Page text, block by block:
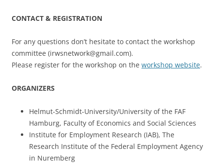
CONTACT & REGISTRATION
For any questions don’t hesitate to contact the workshop
committee (irwsnetwork@gmail.com).
Please register for the workshop on the workshop website.
ORGANIZERS
Helmut-Schmidt-University/University of the FAF
Hamburg, Faculty of Economics and Social Sciences
Institute for Employment Research (IAB), The
Research Institute of the Federal Employment Agency
in Nuremberg